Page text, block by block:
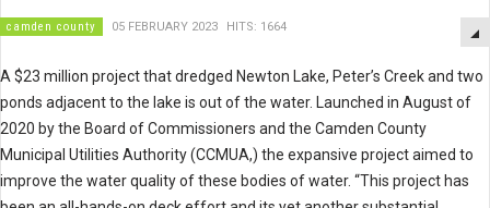
camden county 05 FEBRUARY 2023 HITS: 1664
A $23 million project that dredged Newton Lake, Peter’s Creek and two
ponds adjacent to the lake is out of the water. Launched in August of
2020 by the Board of Commissioners and the Camden County
Municipal Utilities Authority (CCMUA,) the expansive project aimed to
improve the water quality of these bodies of water. “This project has